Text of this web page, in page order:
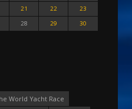
21 22
23
28 29 30
World Yacht Race